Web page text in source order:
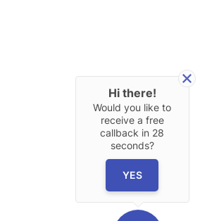
Hi there!
Would you like to
receive a free
callback in 28
seconds?
YES